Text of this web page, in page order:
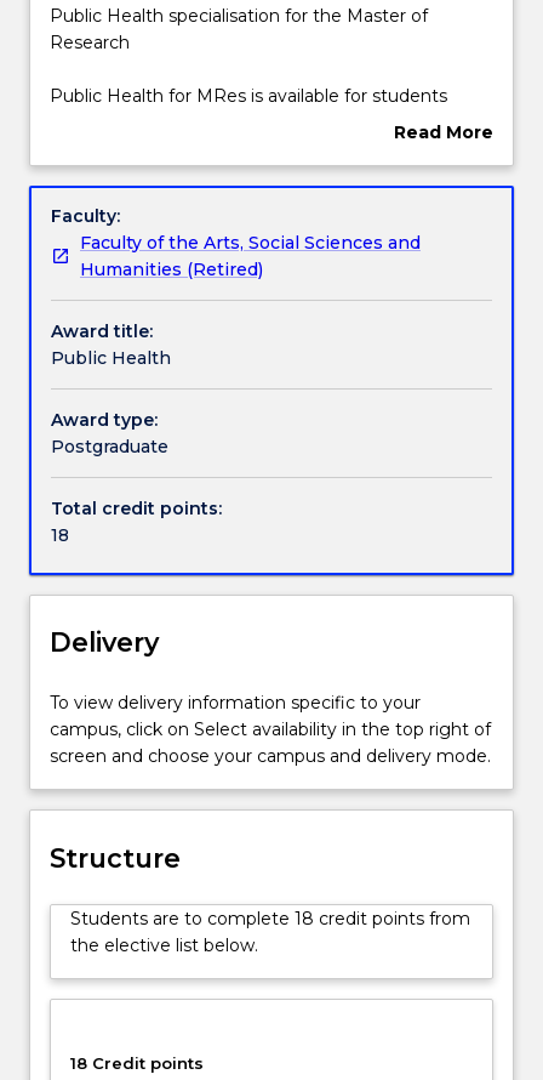
enrolments
effective
Prospective
students
have
an
offer
can
contact
askUOW
for
further
information.
Public
Health
for
of
Public
Health
MRes
is
available
for
students
enrolled
Master
of
Research-
Faculty
of
the
Social
Sciences
and
Humanities.
Public Health specialisation for the Master of
Research
Public Health for MRes is available for students
enrolled in the Master of Research- Faculty of the
Read More
Overview
Faculty:
Faculty of the Arts, Social Sciences and
Humanities (Retired)
Award title:
Public Health
Award type:
Postgraduate
Total credit points:
18
Delivery
To view delivery information specific to your
campus, click on Select availability in the top right of
screen and choose your campus and delivery mode.
Structure
Students are to complete 18 credit points from
the elective list below.
18 Credit points